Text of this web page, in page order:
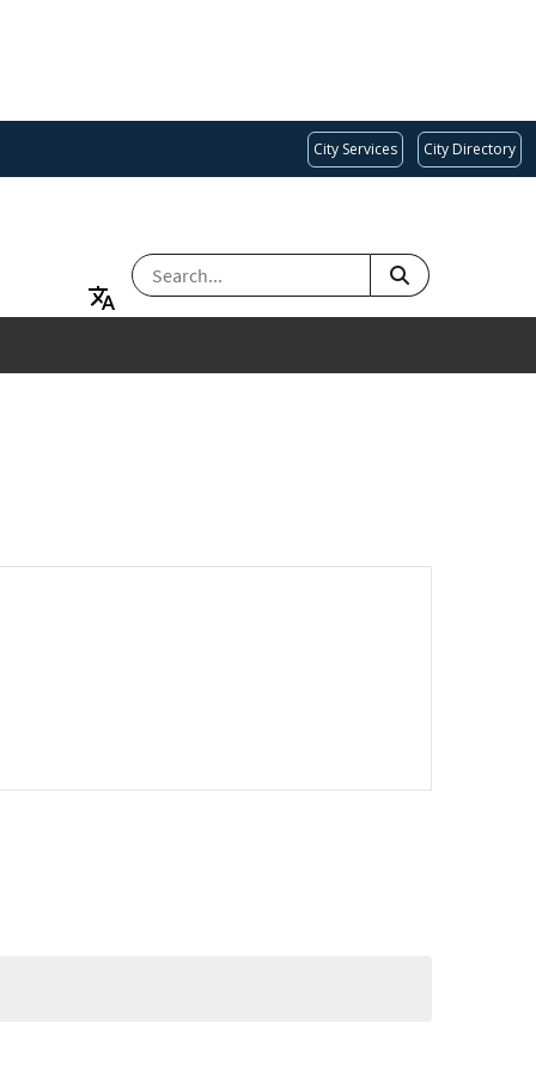
City Services City Directory
SEARCH